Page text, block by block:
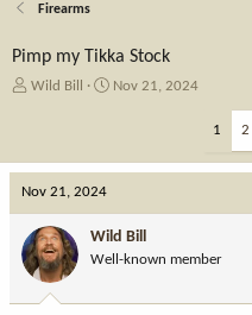
Firearms
Pimp my Tikka Stock
T
a
d
s
t
a
r
Wild Bill
S
t
a
t
e
Nov 21, 2024
1 2
Nov 21, 2024
Wild Bill
Well-known member